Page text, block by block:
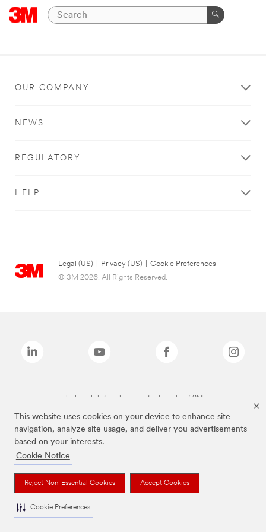
This website uses cookies on your device to enhance site
navigation, analyze site usage, and deliver you advertisements
based on your interests.
Cookie Notice
Reject Non-Essential Cookies Accept Cookies
Cookie Preferences
OUR COMPANY
NEWS
REGULATORY
HELP
Legal (US) Privacy (US)
Cookie Preferences
© 3M 2026. All Rights Reserved.
The brands listed above are trademarks of 3M.